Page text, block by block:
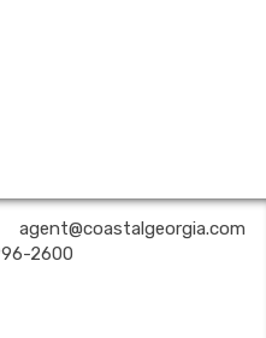
agent@coastalgeorgia.com
2600